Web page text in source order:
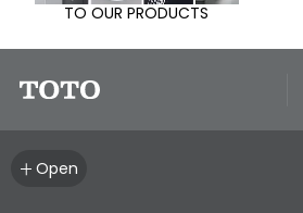
TO OUR PRODUCTS
Open